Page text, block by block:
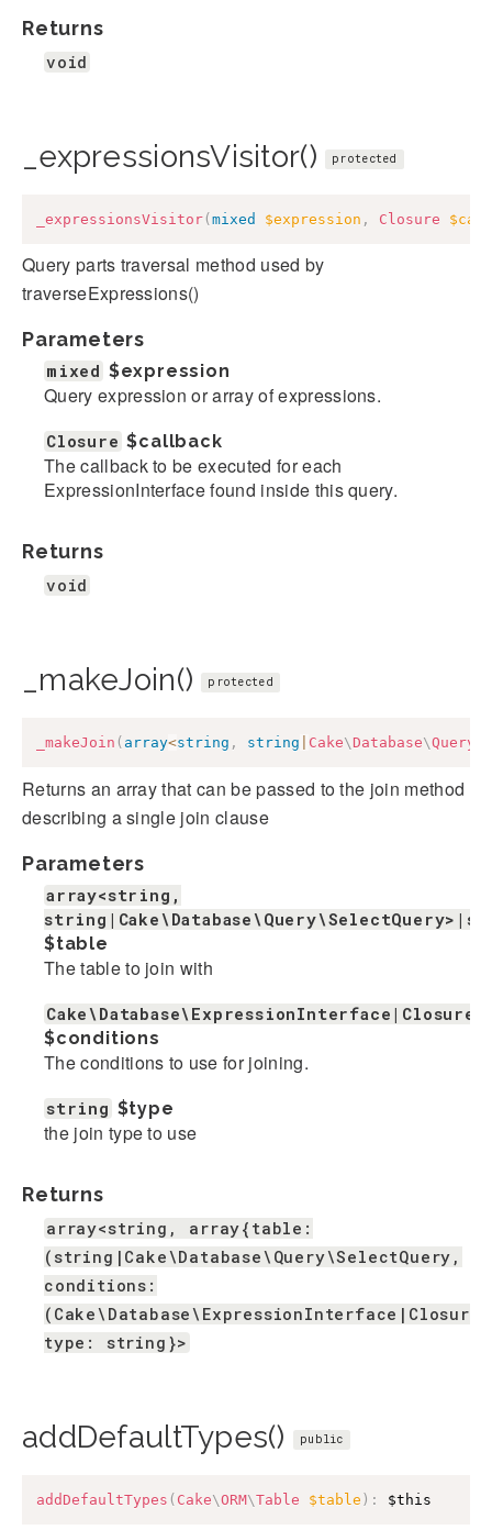
Returns
void
_expressionsVisitor() protected
_expressionsVisitor( mixed $expression , Closure
Query parts traversal method used by
traverseExpressions()
Parameters
mixed $expression
Query expression or array of expressions.
Closure $callback
The callback to be executed for each
ExpressionInterface found inside this query.
Returns
void
_makeJoin() protected
_makeJoin ( array<string , string Cake\ Database\Query
Returns an array that can be passed to the join method
describing a single join clause
Parameters
array<string,
$table
The table to join with
$conditions
The conditions to use for joining.
string $type
the join type to use
Returns
array<string, array{table:
(string|Cake\Database\Query\SelectQuery,
conditions:
type: string}>
addDefaultTypes() public
addDefaultTypes ( Cake\ORM\Table $table ) : $this